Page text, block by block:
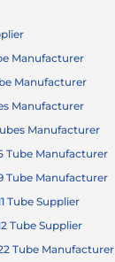
Manufacturer
Manufacturer
Manufacturer
Manufacturer
Tube Manufacturer
Tube Manufacturer
Tube Supplier
Tube Supplier
Tube Manufacturer